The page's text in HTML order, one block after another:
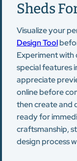
Sheds
Visualize your
Design Tool
Experiment with
special features
appreciate
online before
then create and
ready for
craftsmanship,
design process